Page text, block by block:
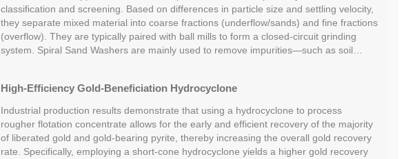
classification and screening. Based on differences in particle size and settling velocity,
they separate mixed material into coarse fractions (underflow/sands) and fine fractions
(overflow). They are typically paired with ball mills to form a closed-circuit grinding
system. Spiral Sand Washers are mainly used to remove impurities—such as soil…
High-Efficiency Gold-Beneficiation Hydrocyclone
Industrial production results demonstrate that using a hydrocyclone to process
rougher flotation concentrate allows for the early and efficient recovery of the majority
of liberated gold and gold-bearing pyrite, thereby increasing the overall gold recovery
rate. Specifically, employing a short-cone hydrocyclone yields a higher gold recovery